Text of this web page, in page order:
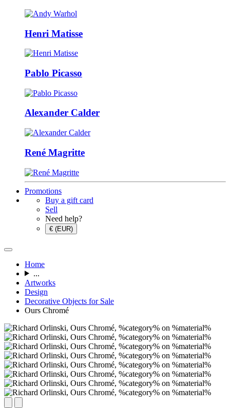
Henri Matisse
Pablo Picasso
Alexander Calder
René Magritte
Promotions
Buy a gift card
Sell
Need help?
€ (EUR)
Home
...
Artworks
Design
Decorative Objects for Sale
Ours Chromé